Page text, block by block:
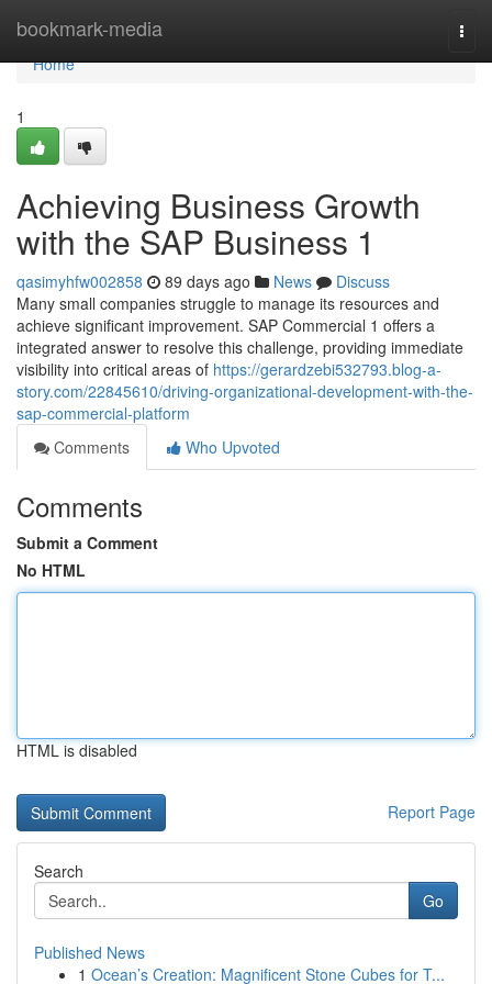
bookmark-media
Home
Home
1
Achieving Business Growth
with the SAP Business 1
qasimyhfw002858 89 days ago News
Discuss
Many small companies struggle to manage its resources and
achieve significant improvement. SAP Commercial 1 offers a
integrated answer to resolve this challenge, providing immediate
visibility into critical areas of https://gerardzebi532793.blog-a-
story.com/22845610/driving-organizational-development-with-the-
sap-commercial-platform
Comments
Who Upvoted
Comments
Submit a Comment
No HTML
HTML is disabled
Report Page
Search
Go
Published News
1 Ocean’s Creation: Magnificent Stone Cubes for T...